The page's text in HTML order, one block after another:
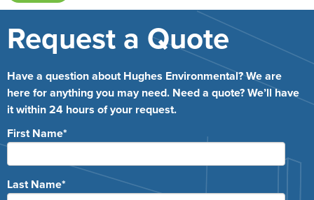
Request a Quote
Have a question about Hughes Environmental? We are
here for anything you may need. Need a quote? We’ll have
it within 24 hours of your request.
First Name*
Last Name*